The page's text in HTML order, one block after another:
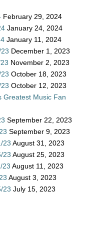
February 29, 2024
January 24, 2024
January 11, 2024
December 1, 2023
November 2, 2023
October 18, 2023
October 12, 2023
Greatest Music Fan
September 22, 2023
September 9, 2023
23 August 31, 2023
23 August 25, 2023
23 August 11, 2023
August 3, 2023
23 July 15, 2023